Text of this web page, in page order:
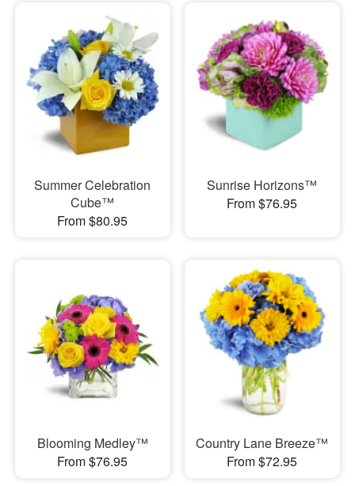
Summer Celebration
Cube™
From $80.95
Sunrise Horizons™
From $76.95
Blooming Medley™
From $76.95
Country Lane Breeze™
From $72.95